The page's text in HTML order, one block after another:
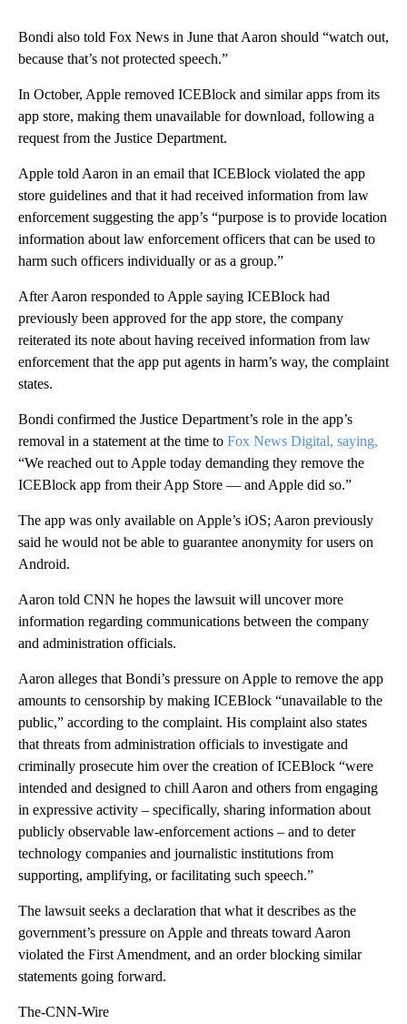
Bondi also told Fox News in June that Aaron should “watch out,
because that’s not protected speech.”
In October, Apple removed ICEBlock and similar apps from its
app store, making them unavailable for download, following a
request from the Justice Department.
Apple told Aaron in an email that ICEBlock violated the app
store guidelines and that it had received information from law
enforcement suggesting the app’s “purpose is to provide location
information about law enforcement officers that can be used to
harm such officers individually or as a group.”
After Aaron responded to Apple saying ICEBlock had
previously been approved for the app store, the company
reiterated its note about having received information from law
enforcement that the app put agents in harm’s way, the complaint
states.
Bondi confirmed the Justice Department’s role in the app’s
removal in a statement at the time to Fox News Digital, saying,
“We reached out to Apple today demanding they remove the
ICEBlock app from their App Store — and Apple did so.”
The app was only available on Apple’s iOS; Aaron previously
said he would not be able to guarantee anonymity for users on
Android.
Aaron told CNN he hopes the lawsuit will uncover more
information regarding communications between the company
and administration officials.
Aaron alleges that Bondi’s pressure on Apple to remove the app
amounts to censorship by making ICEBlock “unavailable to the
public,” according to the complaint. His complaint also states
that threats from administration officials to investigate and
criminally prosecute him over the creation of ICEBlock “were
intended and designed to chill Aaron and others from engaging
in expressive activity – specifically, sharing information about
publicly observable law-enforcement actions – and to deter
technology companies and journalistic institutions from
supporting, amplifying, or facilitating such speech.”
The lawsuit seeks a declaration that what it describes as the
government’s pressure on Apple and threats toward Aaron
violated the First Amendment, and an order blocking similar
statements going forward.
The-CNN-Wire